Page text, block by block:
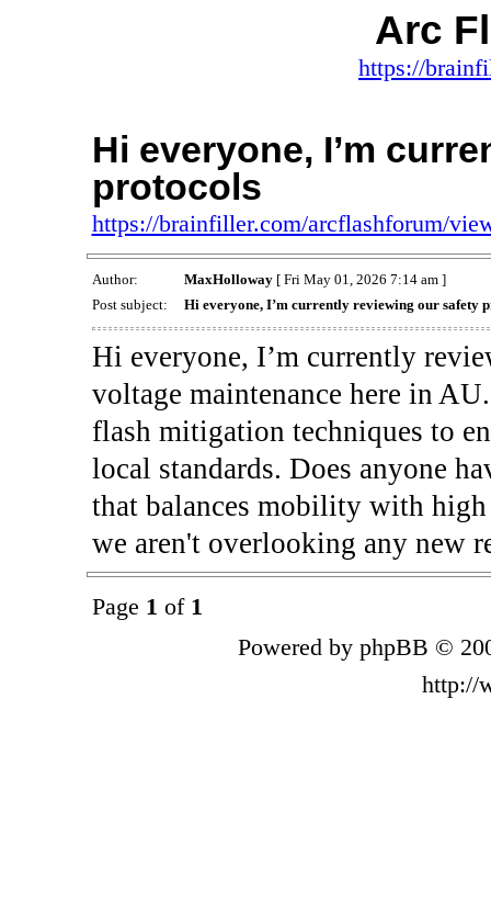
Arc
https://
Hi everyone, I’m
protocols
https://brainfiller.com/arcflashforum/
Author: MaxHolloway[ Fri May 01, 2026 7:14 am ]
Post subject:
Hi everyone, I’m currently reviewing our safety
Hi everyone, I’m currently
voltage maintenance here in
flash mitigation techniques to
local standards. Does anyone
that balances mobility with
we aren't overlooking any new
Page 1 of 1
Powered by phpBB ©
http://